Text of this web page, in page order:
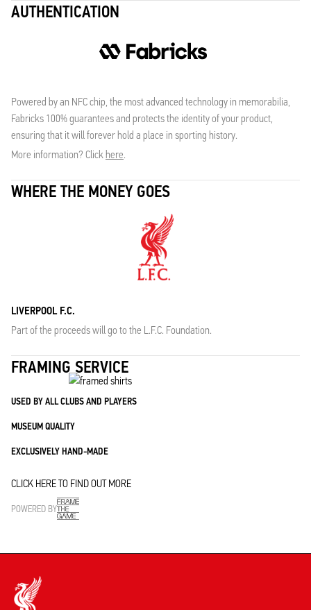
AUTHENTICATION
Powered by an NFC chip, the most advanced technology in memorabilia,
Fabricks 100% guarantees and protects the identity of your product,
ensuring that it will forever hold a place in sporting history.
More information? Clickhere.
WHERE THE MONEY GOES
LIVERPOOL F.C.
Part of the proceeds will go to the L.F.C. Foundation.
FRAMING SERVICE
USED BY ALL CLUBS AND PLAYERS
MUSEUM QUALITY
EXCLUSIVELY HAND-MADE
CLICK HERE TO FIND OUT MORE
POWERED BY